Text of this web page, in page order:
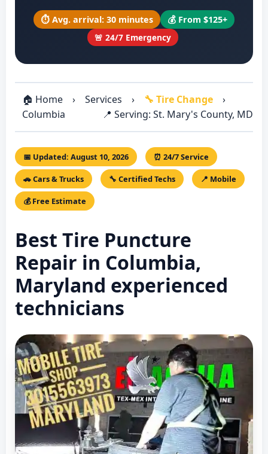
⏱️ Avg. arrival: 30 minutes
💰 From $125+
🚨 24/7 Emergency
🏠 Home › Services › 🔧 Tire Change
›
Columbia
📍 Serving: St. Mary's County, MD
📅 Updated: August 10, 2026 ⏰ 24/7 Service
🚗 Cars & Trucks 🔧 Certified Techs 📍 Mobile
💰 Free Estimate
Best Tire Puncture
Repair in Columbia,
Maryland experienced
technicians